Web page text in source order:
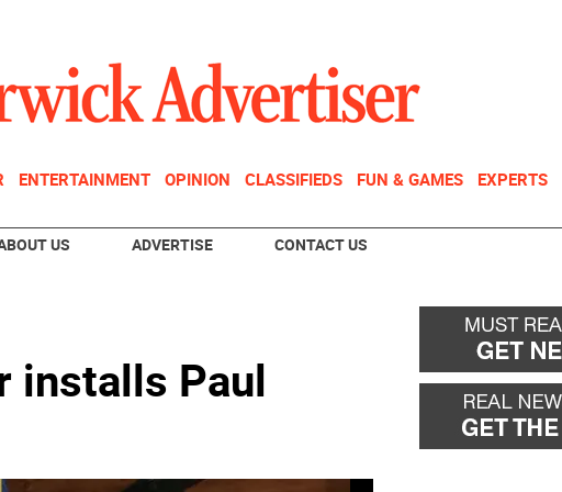
ENTERTAINMENT OPINION CLASSIFIEDS FUN & GAMES EXPERTS
US ADVERTISE CONTACT US
installs Paul